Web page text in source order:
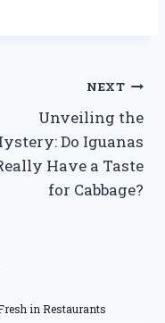
NEXT
Unveiling the
Do Iguanas
Have a Taste
for Cabbage?
in Restaurants